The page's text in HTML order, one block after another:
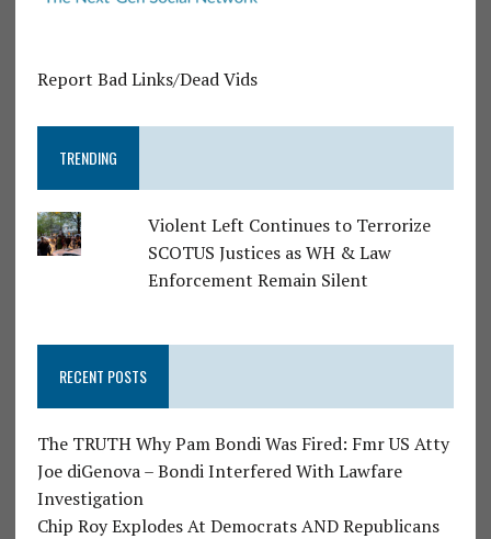
Report Bad Links/Dead Vids
TRENDING
Violent Left Continues to Terrorize
SCOTUS Justices as WH & Law
Enforcement Remain Silent
RECENT POSTS
The TRUTH Why Pam Bondi Was Fired: Fmr US Atty
Joe diGenova – Bondi Interfered With Lawfare
Investigation
Chip Roy Explodes At Democrats AND Republicans